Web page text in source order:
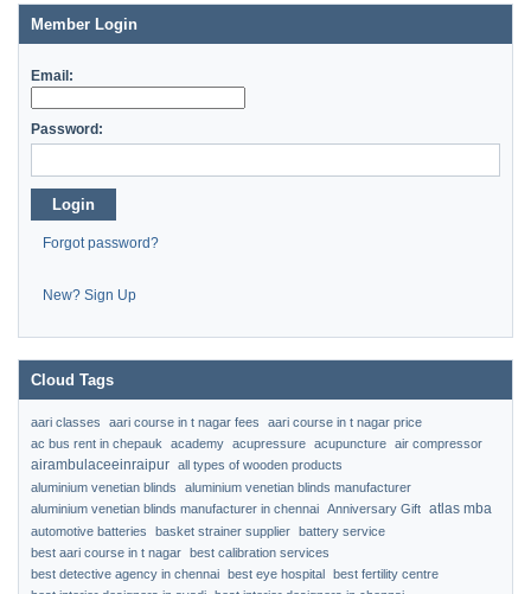
Member Login
Email:
Password:
Login
Forgot password?
New? Sign Up
Cloud Tags
aari classes aari course in t nagar fees
aari course in t nagar price
ac bus rent in chepauk
academy acupressure acupuncture air compressor
airambulaceeinraipur all types of wooden products
aluminium venetian blinds
aluminium venetian blinds manufacturer
aluminium venetian blinds manufacturer in chennai Anniversary Gift atlas mba
automotive batteries basket strainer supplier battery service
best aari course in t nagar best calibration services
best detective agency in chennai best eye hospital best fertility centre